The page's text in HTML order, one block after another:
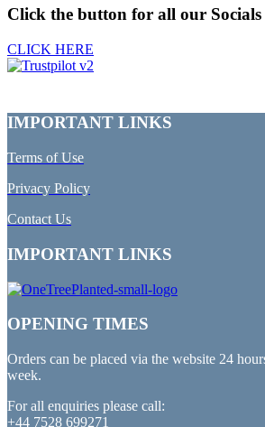
Click the button for all our Socials
CLICK HERE
IMPORTANT LINKS
Terms of Use
Privacy Policy
Contact Us
IMPORTANT LINKS
OPENING TIMES
Orders can be placed via the website 24
week.
For all enquiries please call:
+44 7528 699271